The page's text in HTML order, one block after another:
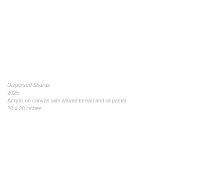
Dispersed Shards
2025
Acrylic on canvas with waxed thread and oil pastel
20 x 20 inches